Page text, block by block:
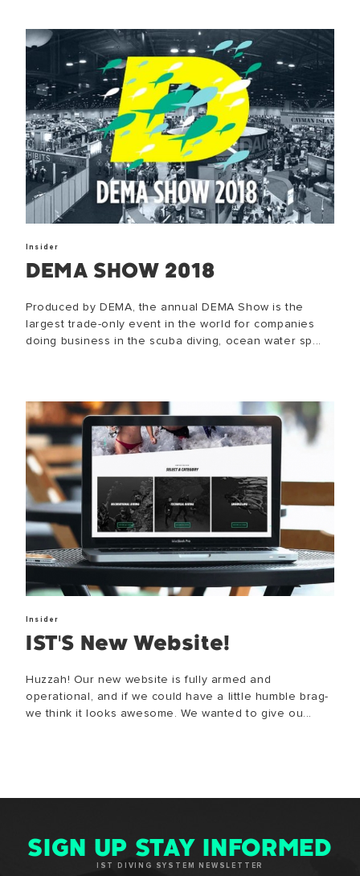
Insider
DEMA SHOW 2018
Produced by DEMA, the annual DEMA Show is the
largest trade-only event in the world for companies
doing business in the scuba diving, ocean water sp...
Insider
IST'S New Website!
Huzzah! Our new website is fully armed and
operational, and if we could have a little humble brag-
we think it looks awesome. We wanted to give ou...
SIGN UP STAY INFORMED
IST DIVING SYSTEM NEWSLETTER